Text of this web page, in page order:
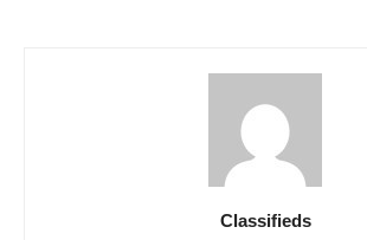
Classifieds